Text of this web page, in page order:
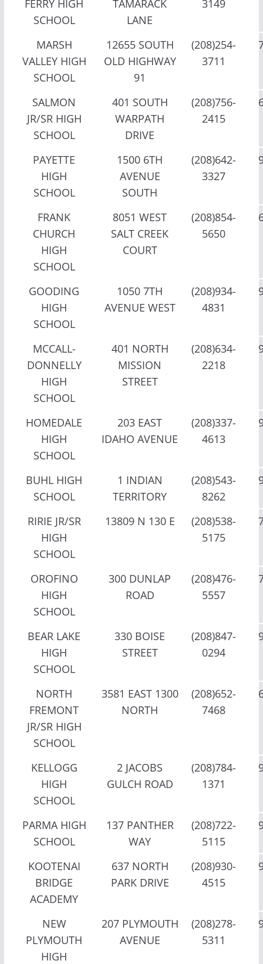
FERRY HIGH
SCHOOL
TAMARACK
LANE
3149
MARSH
VALLEY HIGH
SCHOOL
12655 SOUTH
OLD HIGHWAY
91
(208)254-
3711
SALMON
JR/SR HIGH
SCHOOL
401 SOUTH
WARPATH
DRIVE
(208)756-
2415
PAYETTE
HIGH
SCHOOL
1500 6TH
AVENUE
SOUTH
(208)642-
3327
FRANK
CHURCH
HIGH
SCHOOL
8051 WEST
SALT CREEK
COURT
(208)854-
5650
GOODING
HIGH
SCHOOL
1050 7TH
AVENUE WEST
(208)934-
4831
MCCALL-
DONNELLY
HIGH
SCHOOL
401 NORTH
MISSION
STREET
(208)634-
2218
HOMEDALE
HIGH
SCHOOL
203 EAST
IDAHO AVENUE
(208)337-
4613
BUHL HIGH
SCHOOL
1 INDIAN
TERRITORY
(208)543-
8262
RIRIE JR/SR
HIGH
SCHOOL
13809 N 130 E
(208)538-
5175
OROFINO
HIGH
SCHOOL
300 DUNLAP
ROAD
(208)476-
5557
BEAR LAKE
HIGH
SCHOOL
330 BOISE
STREET
(208)847-
0294
NORTH
FREMONT
JR/SR HIGH
SCHOOL
3581 EAST 1300
NORTH
(208)652-
7468
KELLOGG
HIGH
SCHOOL
2 JACOBS
GULCH ROAD
(208)784-
1371
PARMA HIGH
SCHOOL
137 PANTHER
WAY
(208)722-
5115
KOOTENAI
BRIDGE
ACADEMY
637 NORTH
PARK DRIVE
(208)930-
4515
NEW
PLYMOUTH
HIGH
207 PLYMOUTH
AVENUE
(208)278-
5311